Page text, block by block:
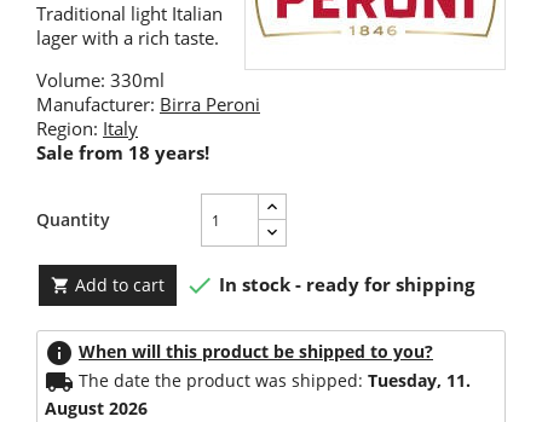
Traditional light Italian
lager with a rich taste.
Volume: 330ml
Manufacturer: Birra Peroni
Region: Italy
Sale from 18 years!
Quantity
 Add to cart  In stock - ready for shipping
info When will this product be shipped to you?
local_shipping The date the product was shipped: Tuesday, 11.
August 2026